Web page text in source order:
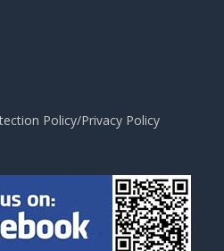
Policy/Privacy Policy